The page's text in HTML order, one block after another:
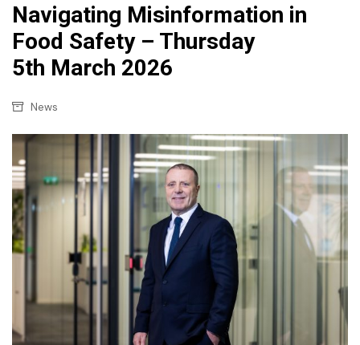
Navigating Misinformation in
Food Safety – Thursday
5th March 2026
News